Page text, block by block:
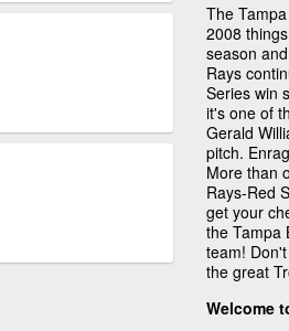
The
2008
season
Rays
Series win
it's one of
Gerald
pitch.
More than
Rays-Red
get your
the Tampa
team!
the great
Welcome